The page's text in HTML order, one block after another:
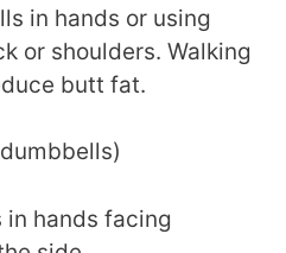
in hands or using
or shoulders. Walking
butt fat.
hands facing